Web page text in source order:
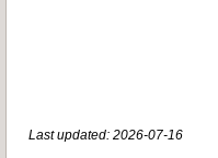
Last updated: 2026-07-16